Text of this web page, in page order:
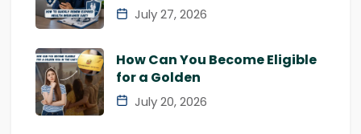
July 27, 2026
How Can You Become Eligible
for a Golden
July 20, 2026